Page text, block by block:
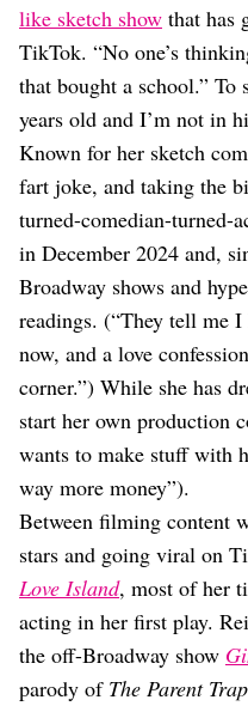
Travel
Food
Astrology
Careers
Style
Fashion
Beauty
Shopping
like sketch show that has
TikTok. “No one’s
that bought a school.” To
years old and I’m not in
Known for her sketch
fart joke, and taking the
turned-comedian-turned-
in December 2024 and,
Broadway shows and
readings. (“They tell me
now, and a love
corner.”) While she has
start her own production
wants to make stuff with
way more money”).
Between filming content
stars and going viral on
Love Island, most of her
acting in her first play.
the off-Broadway show
parody of The Parent Trap